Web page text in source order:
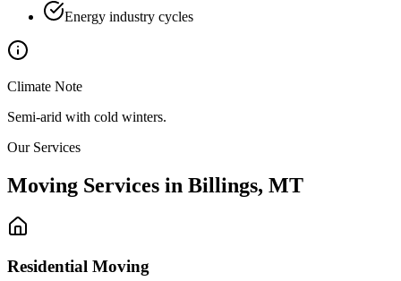
Energy industry cycles
Climate Note
Semi-arid with cold winters.
Our Services
Moving Services in Billings, MT
Residential Moving